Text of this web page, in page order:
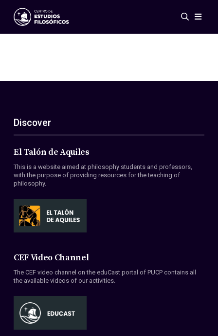
Events
ES
EN
About Us
Members
Conventions
Discover
El Talón de Aquiles
This is a website aimed at philosophy students and professors,
with the purpose of providing resources for the teaching of
philosophy.
CEF Video Channel
The CEF video channel on the eduCast portal of PUCP contains all
the available videos of our activities.